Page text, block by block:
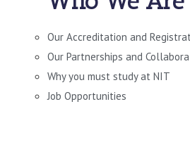
Our Accreditation and
Our Partnerships and
Why you must study at NIT
Job Opportunities
LIBRARY